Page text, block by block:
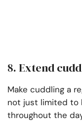
8. Extend
Make cuddling a
not just limited to
throughout the